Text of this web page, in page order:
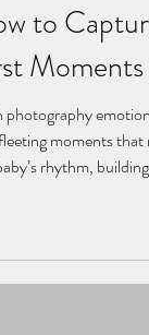
to
photography
moments
rhythm,